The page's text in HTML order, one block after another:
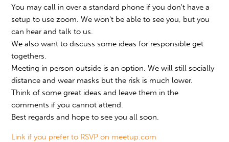
You may call in over a standard phone if you don't have a
setup to use zoom. We won't be able to see you, but you
can hear and talk to us.
We also want to discuss some ideas for responsible get
togethers.
Meeting in person outside is an option. We will still socially
distance and wear masks but the risk is much lower.
Think of some great ideas and leave them in the
comments if you cannot attend.
Best regards and hope to see you all soon.
Link if you prefer to RSVP on meetup.com